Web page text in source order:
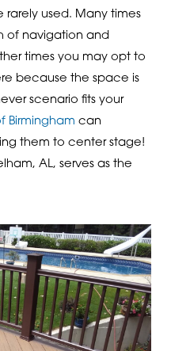
rarely used. Many times
of navigation and
times you may opt to
because the space is
scenario fits your
Birmingham can
them to center stage!
AL, serves as the